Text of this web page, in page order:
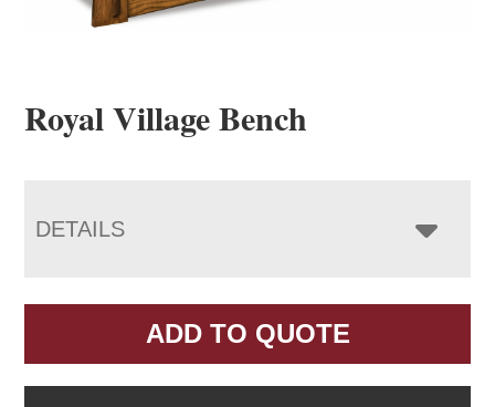
Royal Village Bench
DETAILS
ADD TO QUOTE